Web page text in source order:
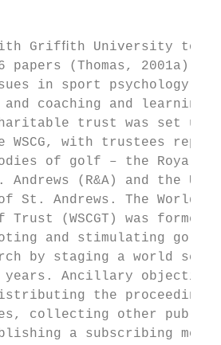
Grifﬁth University to
papers (Thomas, 2001a)
in sport psychology,
and coaching and
trust was set up
WSCG, with trustees
of golf – the
Andrews (R&A) and the
St. Andrews. The
Trust (WSCGT) was
and stimulating
by staging a world
years. Ancillary
the
collecting other
a subscribing